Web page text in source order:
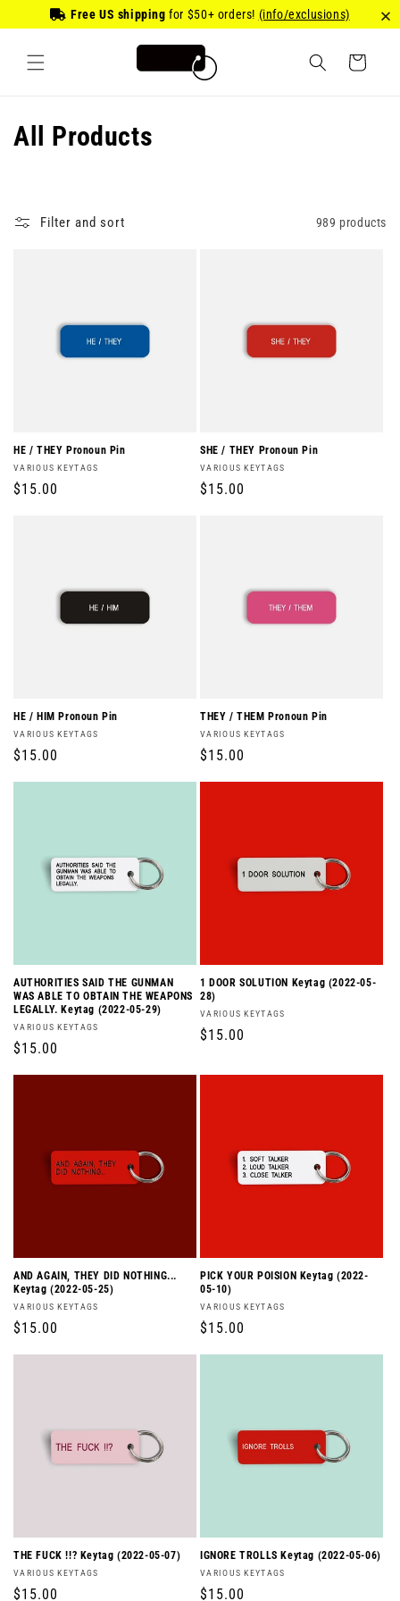
Free US shipping for $50+ orders! (info/exclusions)
Skip to
content
Cart
C
n
:
All Products
Filter and sort 989 products
HE / THEY Pronoun Pin
Vendor:
VARIOUS KEYTAGS
Regular
$15.00
SHE / THEY Pronoun Pin
Vendor:
VARIOUS KEYTAGS
Regular
$15.00
HE / HIM Pronoun Pin
Vendor:
VARIOUS KEYTAGS
Regular
$15.00
THEY / THEM Pronoun Pin
Vendor:
VARIOUS KEYTAGS
Regular
$15.00
AUTHORITIES SAID THE GUNMAN
WAS ABLE TO OBTAIN THE WEAPONS
LEGALLY. Keytag (2022-05-29)
Vendor:
VARIOUS KEYTAGS
Regular
$15.00
1 DOOR SOLUTION Keytag (2022-05-
28)
Vendor:
VARIOUS KEYTAGS
Regular
$15.00
AND AGAIN, THEY DID NOTHING...
Keytag (2022-05-25)
Vendor:
VARIOUS KEYTAGS
Regular
$15.00
PICK YOUR POISION Keytag (2022-
05-10)
Vendor:
VARIOUS KEYTAGS
Regular
$15.00
THE FUCK !!? Keytag (2022-05-07)
Vendor:
VARIOUS KEYTAGS
Regular
$15.00
IGNORE TROLLS Keytag (2022-05-06)
Vendor:
VARIOUS KEYTAGS
Regular
$15.00